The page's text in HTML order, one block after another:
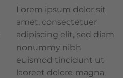
Lorem ipsum dolor sit
amet, consectetuer
adipiscing elit, sed diam
nonummy nibh
euismod tincidunt ut
laoreet dolore magna